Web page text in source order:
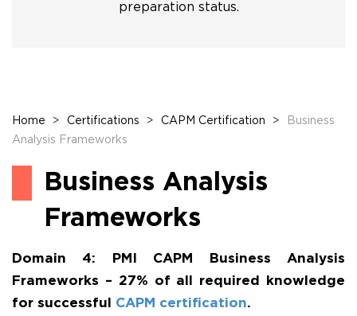
Home > Certifications > CAPM Certification >
Business
Analysis Frameworks
Business Analysis
Frameworks
Domain 4: PMI CAPM Business Analysis
Frameworks – 27% of all required knowledge
for successful CAPM certification.
preparation status.